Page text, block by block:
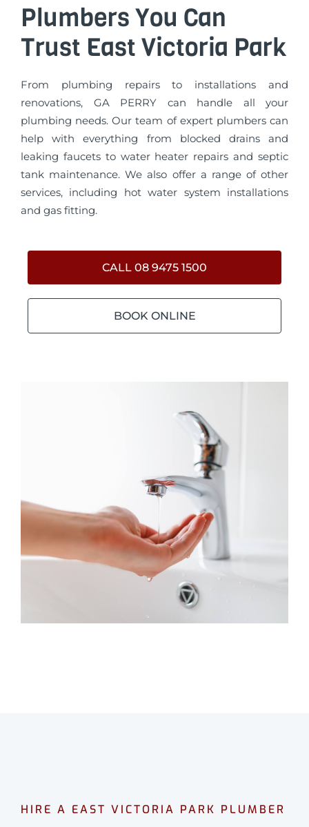
Plumbers You Can
Trust East Victoria Park
From plumbing repairs to installations and
renovations, GA PERRY can handle all your
plumbing needs. Our team of expert plumbers can
help with everything from blocked drains and
leaking faucets to water heater repairs and septic
tank maintenance. We also offer a range of other
services, including hot water system installations
and gas fitting.
CALL 08 9475 1500
BOOK ONLINE
HIRE A EAST VICTORIA PARK PLUMBER